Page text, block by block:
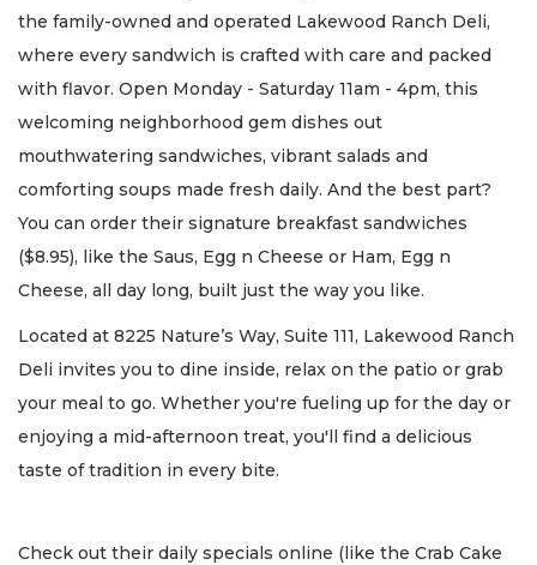
the family-owned and operated Lakewood Ranch Deli,
where every sandwich is crafted with care and packed
with flavor. Open Monday - Saturday 11am - 4pm, this
welcoming neighborhood gem dishes out
mouthwatering sandwiches, vibrant salads and
comforting soups made fresh daily. And the best part?
You can order their signature breakfast sandwiches
($8.95), like the Saus, Egg n Cheese or Ham, Egg n
Cheese, all day long, built just the way you like.
Located at 8225 Nature’s Way, Suite 111, Lakewood Ranch
Deli invites you to dine inside, relax on the patio or grab
your meal to go. Whether you're fueling up for the day or
enjoying a mid-afternoon treat, you'll find a delicious
taste of tradition in every bite.
Check out their daily specials online (like the Crab Cake